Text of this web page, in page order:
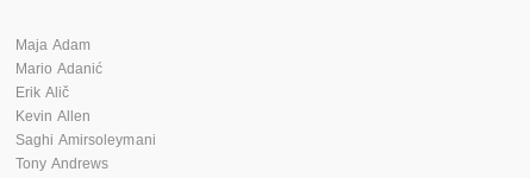
Maja Adam
Mario Adanić
Erik Alič
Kevin Allen
Saghi Amirsoleymani
Tony Andrews